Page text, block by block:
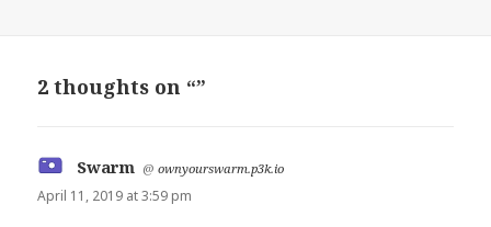
2 thoughts on “”
Swarm says:
@ownyourswarm.p3k.io
April 11, 2019 at 3:59 pm